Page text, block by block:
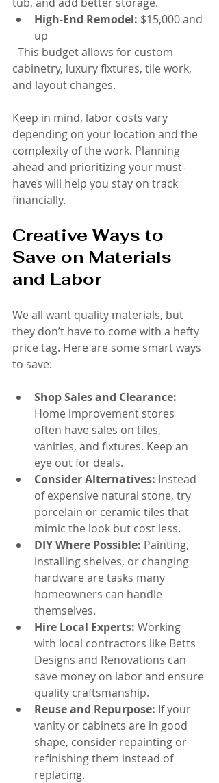
High-End Remodel: $15,000 and
up
cabinetry, luxury fixtures, tile work,
and layout changes.
Keep in mind, labor costs vary
depending on your location and the
complexity of the work. Planning
ahead and prioritizing your must-
haves will help you stay on track
financially.
Creative Ways to
Save on Materials
and Labor
We all want quality materials, but
they don’t have to come with a hefty
price tag. Here are some smart ways
to save:
Shop Sales and Clearance:
Home improvement stores
often have sales on tiles,
vanities, and fixtures. Keep an
eye out for deals.
Consider Alternatives: Instead
of expensive natural stone, try
porcelain or ceramic tiles that
mimic the look but cost less.
DIY Where Possible: Painting,
installing shelves, or changing
hardware are tasks many
homeowners can handle
themselves.
Hire Local Experts: Working
with local contractors like Betts
Designs and Renovations can
save money on labor and ensure
quality craftsmanship.
Reuse and Repurpose: If your
vanity or cabinets are in good
shape, consider repainting or
refinishing them instead of
replacing.